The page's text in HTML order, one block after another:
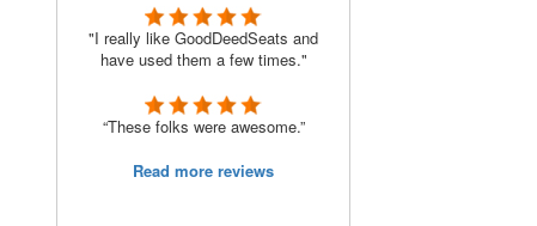
"I really like GoodDeedSeats and
have used them a few times."
“These folks were awesome.”
Read more reviews